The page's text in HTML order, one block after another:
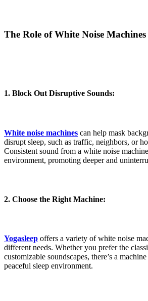
The Role of White Noise Machines
1. Block Out Disruptive Sounds:
White noise machines can help mask
disrupt sleep, such as traffic, neighbors, or
Consistent sound from a white noise
environment, promoting deeper and
2. Choose the Right Machine:
Yogasleep offers a variety of white noise
different needs. Whether you prefer the
customizable soundscapes, there’s a
peaceful sleep environment.